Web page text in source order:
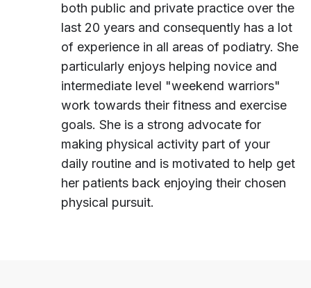
both public and private practice over the
last 20 years and consequently has a lot
of experience in all areas of podiatry. She
particularly enjoys helping novice and
intermediate level "weekend warriors"
work towards their fitness and exercise
goals. She is a strong advocate for
making physical activity part of your
daily routine and is motivated to help get
her patients back enjoying their chosen
physical pursuit.